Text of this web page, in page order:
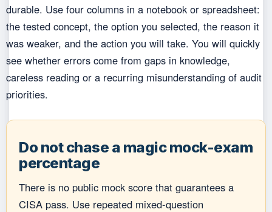
durable. Use four columns in a notebook or spreadsheet:
the tested concept, the option you selected, the reason it
was weaker, and the action you will take. You will quickly
see whether errors come from gaps in knowledge,
careless reading or a recurring misunderstanding of audit
priorities.
Do not chase a magic mock-exam
percentage
There is no public mock score that guarantees a
CISA pass. Use repeated mixed-question